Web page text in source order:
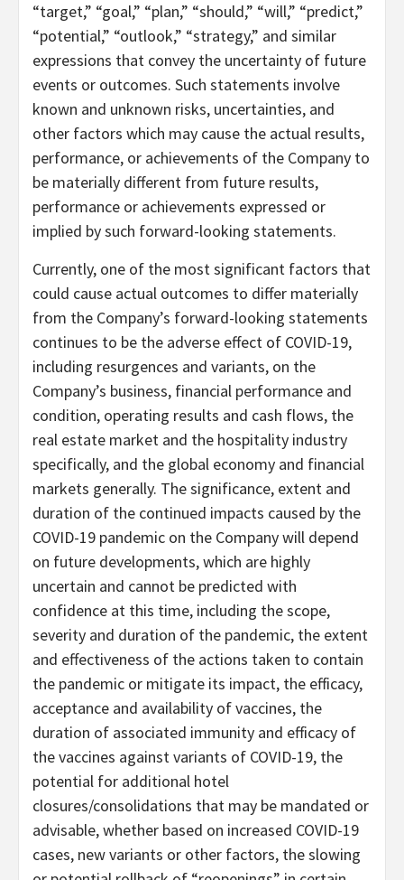
“target,” “goal,” “plan,” “should,” “will,” “predict,”
“potential,” “outlook,” “strategy,” and similar
expressions that convey the uncertainty of future
events or outcomes. Such statements involve
known and unknown risks, uncertainties, and
other factors which may cause the actual results,
performance, or achievements of the Company to
be materially different from future results,
performance or achievements expressed or
implied by such forward-looking statements.
Currently, one of the most significant factors that
could cause actual outcomes to differ materially
from the Company’s forward-looking statements
continues to be the adverse effect of COVID-19,
including resurgences and variants, on the
Company’s business, financial performance and
condition, operating results and cash flows, the
real estate market and the hospitality industry
specifically, and the global economy and financial
markets generally. The significance, extent and
duration of the continued impacts caused by the
COVID-19 pandemic on the Company will depend
on future developments, which are highly
uncertain and cannot be predicted with
confidence at this time, including the scope,
severity and duration of the pandemic, the extent
and effectiveness of the actions taken to contain
the pandemic or mitigate its impact, the efficacy,
acceptance and availability of vaccines, the
duration of associated immunity and efficacy of
the vaccines against variants of COVID-19, the
potential for additional hotel
closures/consolidations that may be mandated or
advisable, whether based on increased COVID-19
cases, new variants or other factors, the slowing